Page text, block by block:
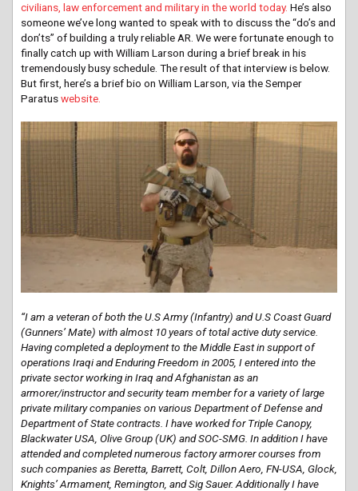
civilians, law enforcement and military in the world today. He’s also
someone we’ve long wanted to speak with to discuss the “do’s and
don’ts” of building a truly reliable AR. We were fortunate enough to
finally catch up with William Larson during a brief break in his
tremendously busy schedule. The result of that interview is below.
But first, here’s a brief bio on William Larson, via the Semper
Paratuswebsite.
“I am a veteran of both the U.S Army (Infantry) and U.S Coast Guard
(Gunners’ Mate) with almost 10 years of total active duty service.
Having completed a deployment to the Middle East in support of
operations Iraqi and Enduring Freedom in 2005, I entered into the
private sector working in Iraq and Afghanistan as an
armorer/instructor and security team member for a variety of large
private military companies on various Department of Defense and
Department of State contracts. I have worked for Triple Canopy,
Blackwater USA, Olive Group (UK) and SOC-SMG. In addition I have
attended and completed numerous factory armorer courses from
such companies as Beretta, Barrett, Colt, Dillon Aero, FN-USA, Glock,
Knights’ Armament, Remington, and Sig Sauer. Additionally I have